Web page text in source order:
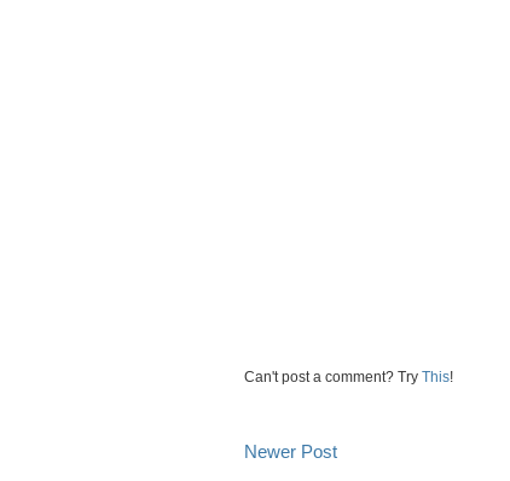
Can't post a comment? Try This!
Newer Post